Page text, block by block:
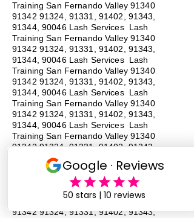
Training San Fernando Valley91340
91342 91324, 91331, 91402, 91343,
91344, 90046 Lash Services Lash
Training San Fernando Valley91340
91342 91324, 91331, 91402, 91343,
91344, 90046 Lash Services Lash
Training San Fernando Valley91340
91342 91324, 91331, 91402, 91343,
91344, 90046 Lash Services Lash
Training San Fernando Valley91340
91342 91324, 91331, 91402, 91343,
91344, 90046 Lash Services Lash
Training San Fernando Valley91340
91342 91324, 91331, 91402, 91343,
91344, 90046 Lash Services Lash
Training San Fernando Valley91340
, 91331, 91402, 91343,
91344, 90046 Lash Services Lash
Training San Fernando Valley91340
91342 91324, 91331, 91402, 91343,